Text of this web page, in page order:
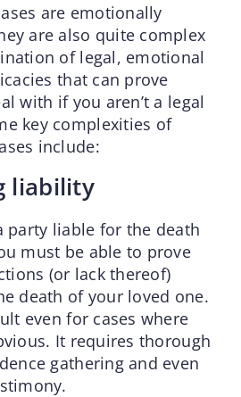
are emotionally
are also quite complex
of legal, emotional
that can prove
with if you aren’t a legal
key complexities of
include:
liability
party liable for the death
must be able to prove
(or lack thereof)
death of your loved one.
even for cases where
It requires thorough
gathering and even